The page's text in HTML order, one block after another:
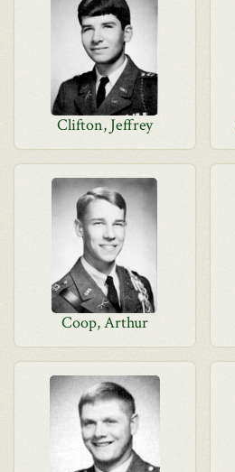
Clifton, Jeffrey
Coop, Arthur